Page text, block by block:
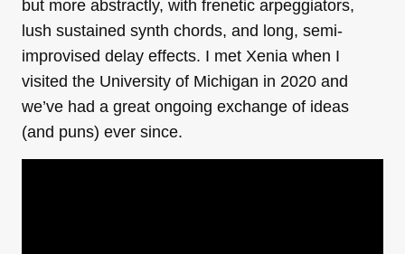
but more abstractly, with frenetic arpeggiators,
lush sustained synth chords, and long, semi-
improvised delay effects. I met Xenia when I
visited the University of Michigan in 2020 and
we’ve had a great ongoing exchange of ideas
(and puns) ever since.